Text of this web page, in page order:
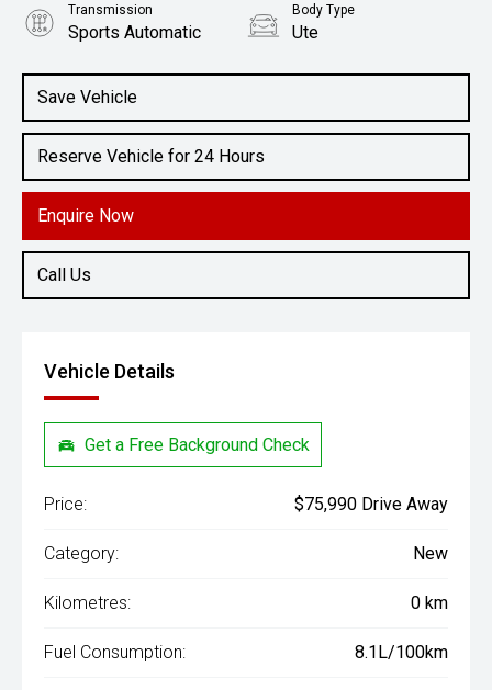
Save Vehicle
Reserve Vehicle for 24 Hours
Enquire Now
Call Us
Transmission
Sports Automatic
Body Type
Ute
2.2L Diesel
Vehicle Details
Get a Free Background Check
Price: $75,990 Drive Away
Category: New
Kilometres: 0 km
Fuel Consumption: 8.1L/100km